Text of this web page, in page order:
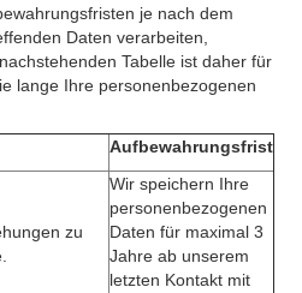
je nach dem
Daten verarbeiten,
Tabelle ist daher für
lange Ihre personenbezogenen
Aufbewahrungsfrist
zu
Wir speichern Ihre
personenbezogenen
Daten für maximal 3
Jahre ab unserem
letzten Kontakt mit